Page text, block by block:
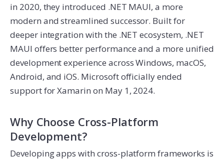
in 2020, they introduced .NET MAUI, a more
modern and streamlined successor. Built for
deeper integration with the .NET ecosystem, .NET
MAUI offers better performance and a more unified
development experience across Windows, macOS,
Android, and iOS. Microsoft officially ended
support for Xamarin on May 1, 2024.
Why Choose Cross-Platform
Development?
Developing apps with cross-platform frameworks is